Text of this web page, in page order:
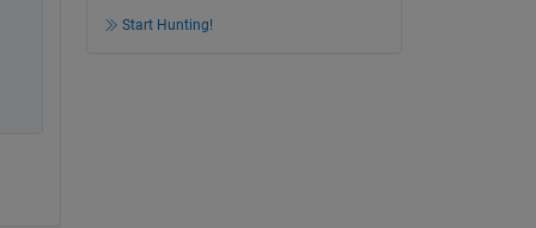
Start Hunting!